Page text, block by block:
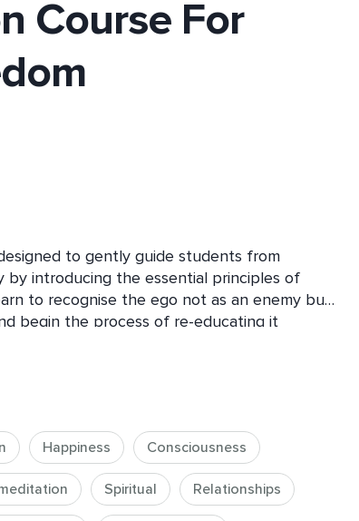
Course For
to gently guide students from
by introducing the essential principles of
to recognise the ego not as an enemy but
begin the process of re-educating it
of the Higher Self - the silent, ever-
experience - and how reconnecting with it
practical tools, guided meditations and
transformation. While no prior
expect a spiritual yet grounded
to explore more intensive teachings in
Happiness Consciousness
Spiritual Relationships